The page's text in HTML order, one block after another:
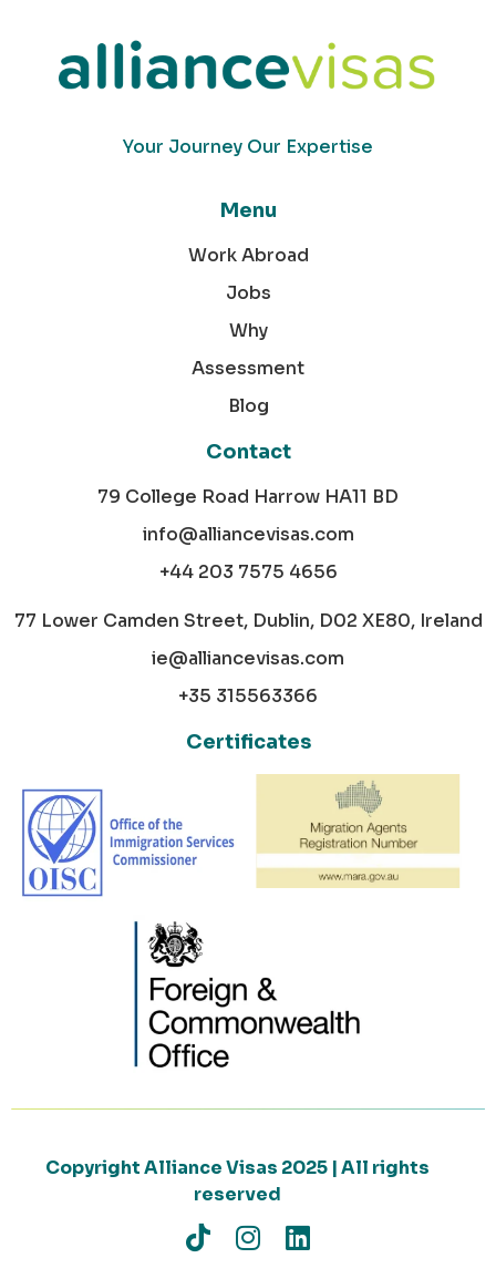
Your Journey Our Expertise
Menu
Work Abroad
Jobs
Why
Assessment
Blog
Contact
79 College Road Harrow HA11 BD
info@alliancevisas.com
+44 203 7575 4656
77 Lower Camden Street, Dublin, D02 XE80, Ireland
ie@alliancevisas.com
+35 315563366
Certificates
Copyright Alliance Visas 2025 | All rights
reserved